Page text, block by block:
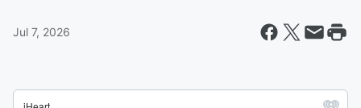
Jul 7, 2026